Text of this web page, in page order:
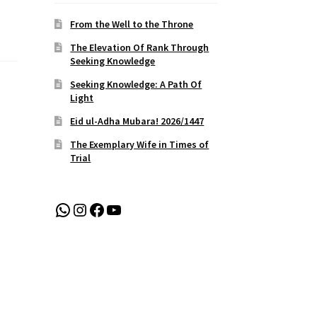
From the Well to the Throne
The Elevation Of Rank Through
Seeking Knowledge
Seeking Knowledge: A Path Of
Light
Eid ul-Adha Mubara! 2026/1447
The Exemplary Wife in Times of
Trial
WhatsApp
Instagram
Facebook
YouTube